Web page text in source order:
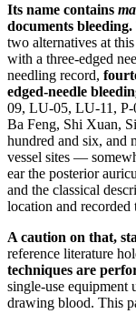
Its name contains
documents bleeding.
two alternatives at
with a three-edged
needling record,
edged-needle
09, LU-05, LU-11, P-
Ba Feng, Shi Xuan,
hundred and six, and
vessel sites —
ear the posterior
and the classical
location and recorded
A caution on that,
reference literature
techniques are
single-use equipment
drawing blood. This